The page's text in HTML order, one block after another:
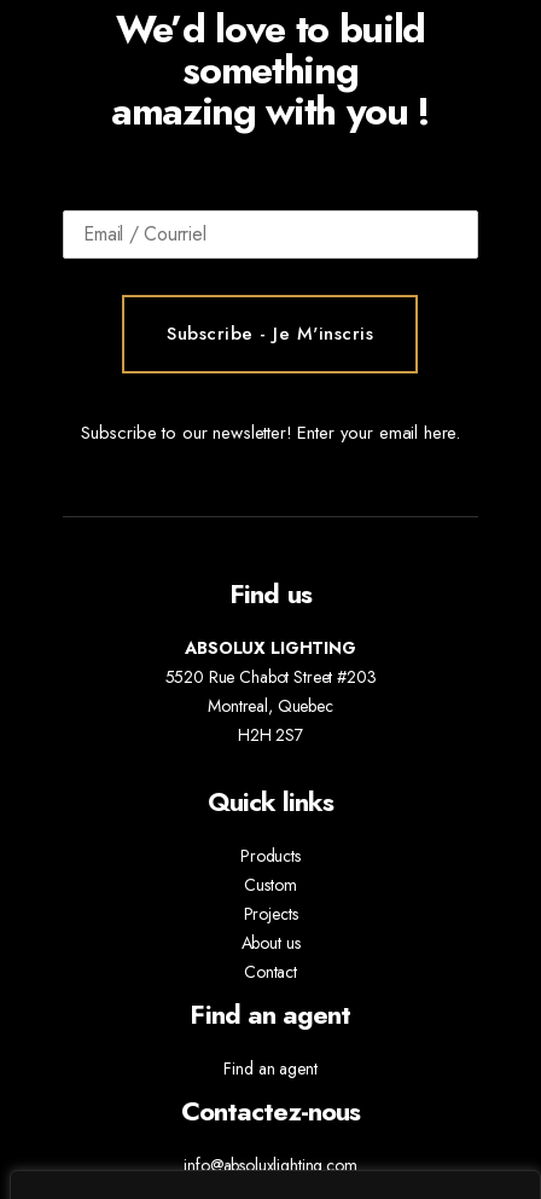
We’d love to build
something
amazing with you !
Subscribe to our newsletter! Enter your email here.
Find us
ABSOLUX LIGHTING
5520 Rue Chabot Street #203
Montreal, Quebec
H2H 2S7
Quick links
Products
Custom
Projects
About us
Contact
Find an agent
Find an agent
Contactez-nous
info@absoluxlighting.com